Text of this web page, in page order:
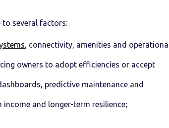
several factors:
, connectivity, amenities and operational
owners to adopt efficiencies or accept
predictive maintenance and
and longer-term resilience;